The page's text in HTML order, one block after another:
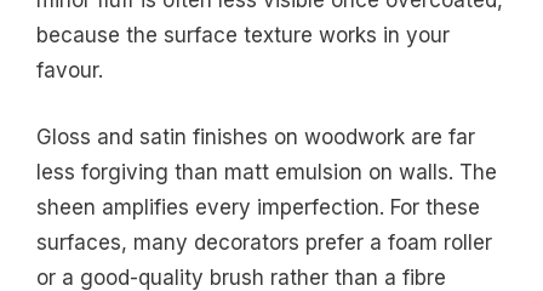
because the surface texture works in your
favour.
Gloss and satin finishes on woodwork are far
less forgiving than matt emulsion on walls. The
sheen amplifies every imperfection. For these
surfaces, many decorators prefer a foam roller
or a good-quality brush rather than a fibre